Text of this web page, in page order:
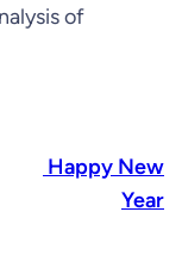
of
Happy New
Year